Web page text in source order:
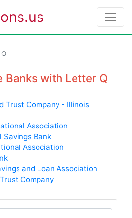
Q
Banks with Letter Q
Trust Company - Illinois
Association
Savings Bank
Association
and Loan Association
Company